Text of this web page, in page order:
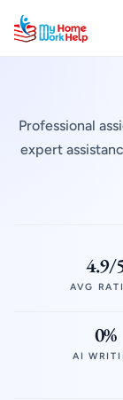
Professional
expert
4.9/
AVG
0%
AI